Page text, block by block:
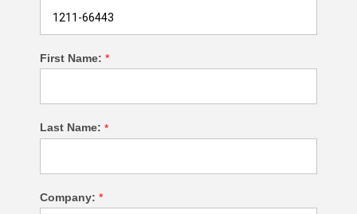
First Name: *
Last Name: *
Company: *